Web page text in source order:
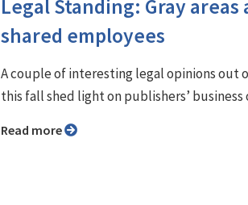
Legal Standing: Gray areas
shared employees
A couple of interesting legal opinions out
this fall shed light on publishers’ business
Read more